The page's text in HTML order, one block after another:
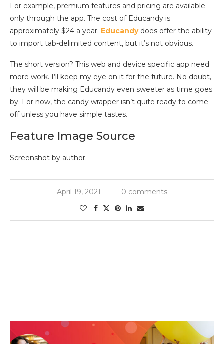
For example, premium features and pricing are available
only through the app. The cost of Educandy is
approximately $24 a year. Educandydoes offer the ability
to import tab-delimited content, but it’s not obvious.
The short version? This web and device specific app need
more work. I’ll keep my eye on it for the future. No doubt,
they will be making Educandy even sweeter as time goes
by. For now, the candy wrapper isn’t quite ready to come
off unless you have simple tastes.
Feature Image Source
Screenshot by author.
April 19, 2021 0 comments